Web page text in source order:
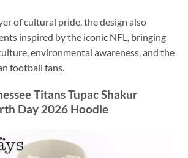
of cultural pride, the design also
inspired by the iconic NFL, bringing
environmental awareness, and the
football fans.
Titans Tupac Shakur
Day 2026 Hoodie